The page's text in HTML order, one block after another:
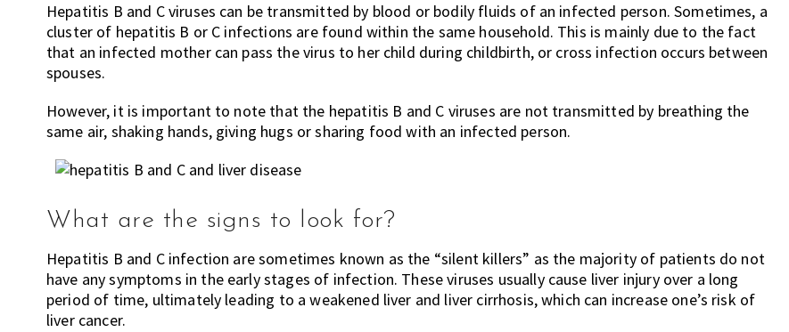
Hepatitis B and C viruses can be transmitted by blood or bodily fluids of an infected person. Sometimes, a
cluster of hepatitis B or C infections are found within the same household. This is mainly due to the fact
that an infected mother can pass the virus to her child during childbirth, or cross infection occurs between
spouses.
However, it is important to note that the hepatitis B and C viruses are not transmitted by breathing the
same air, shaking hands, giving hugs or sharing food with an infected person.
What are the signs to look for?
Hepatitis B and C infection are sometimes known as the “silent killers” as the majority of patients do not
have any symptoms in the early stages of infection. These viruses usually cause liver injury over a long
period of time, ultimately leading to a weakened liver and liver cirrhosis, which can increase one’s risk of
liver cancer.